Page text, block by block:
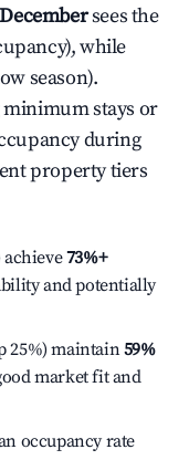
Decembersees the
while
season).
minimum stays or
during
property tiers
73%+
and potentially
25%) maintain59%
market fit and
occupancy rate